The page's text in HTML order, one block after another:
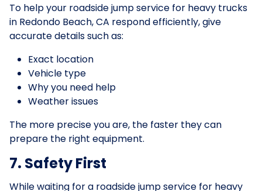
To help your roadside jump service for heavy trucks
in Redondo Beach, CA respond efficiently, give
accurate details such as:
Exact location
Vehicle type
Why you need help
Weather issues
The more precise you are, the faster they can
prepare the right equipment.
7. Safety First
While waiting for a roadside jump service for heavy